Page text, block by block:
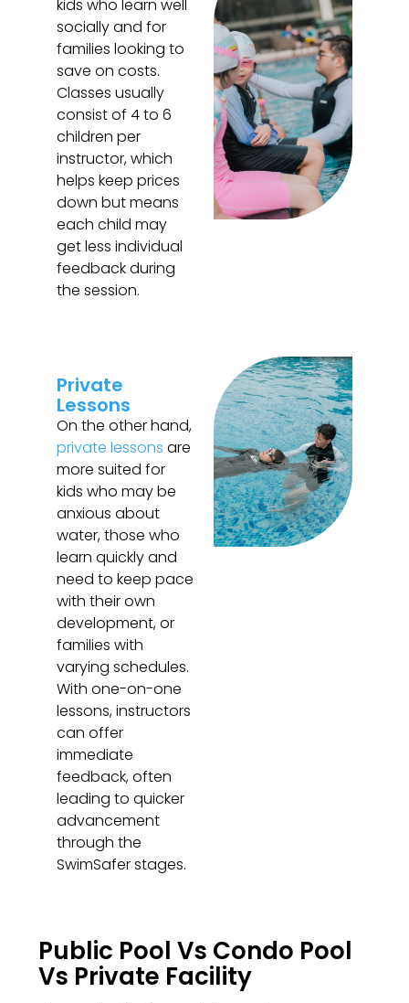
kids who learn well
socially and for
families looking to
save on costs.
Classes usually
consist of 4 to 6
children per
instructor, which
helps keep prices
down but means
each child may
get less individual
feedback during
the session.
Private
Lessons
On the other hand,
private lessons are
more suited for
kids who may be
anxious about
water, those who
learn quickly and
need to keep pace
with their own
development, or
families with
varying schedules.
With one-on-one
lessons, instructors
can offer
immediate
feedback, often
leading to quicker
advancement
through the
SwimSafer stages.
Public Pool Vs Condo Pool
Vs Private Facility